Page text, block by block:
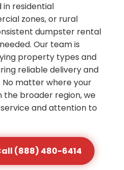
residential
zones, or rural
dumpster rental
Our team is
property types and
reliable delivery and
matter where your
broader region, we
and attention to
(888) 480-6414